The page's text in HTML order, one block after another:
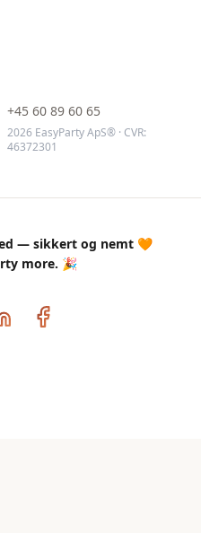
+45 60 89 60 65
2026 EasyParty ApS® · CVR:
46372301
— sikkert og nemt 🧡
more. 🎉